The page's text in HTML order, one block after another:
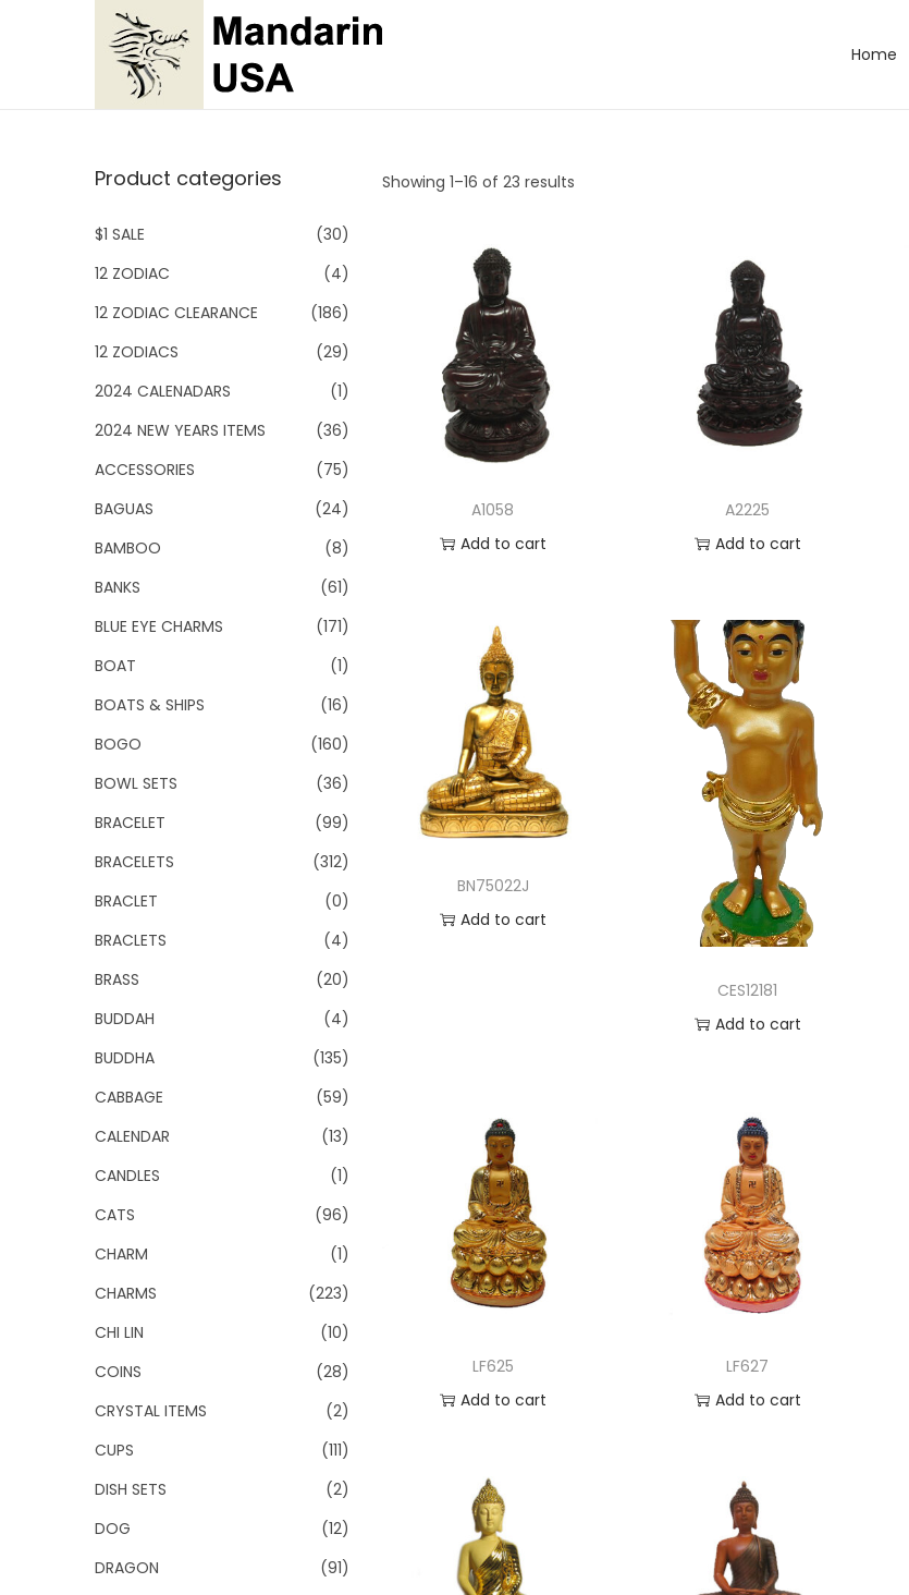
t
a
v
i
a
t
t
o
n
t
n
t
Home
Showing 1–16 of 23 results
A1058
Add to cart
A2225
Add to cart
BN75022J
Add to cart
CES12181
Add to cart
LF625
Add to cart
LF627
Add to cart
Product categories
$1 SALE
(30)
12 ZODIAC
(4)
12 ZODIAC CLEARANCE
(186)
12 ZODIACS
(29)
2024 CALENADARS
(1)
2024 NEW YEARS ITEMS
(36)
ACCESSORIES
(75)
BAGUAS
(24)
BAMBOO
(8)
BANKS
(61)
BLUE EYE CHARMS
(171)
BOAT
(1)
BOATS & SHIPS
(16)
BOGO
(160)
BOWL SETS
(36)
BRACELET
(99)
BRACELETS
(312)
BRACLET
(0)
BRACLETS
(4)
BRASS
(20)
BUDDAH
(4)
BUDDHA
(135)
CABBAGE
(59)
CALENDAR
(13)
CANDLES
(1)
CATS
(96)
CHARM
(1)
CHARMS
(223)
CHI LIN
(10)
COINS
(28)
CRYSTAL ITEMS
(2)
CUPS
(111)
DISH SETS
(2)
DOG
(12)
DRAGON
(91)